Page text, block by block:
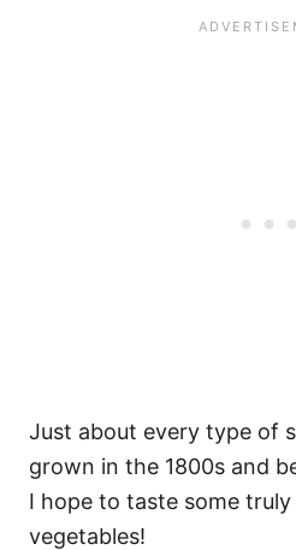
Just about every type of
grown in the 1800s and
I hope to taste some
vegetables!